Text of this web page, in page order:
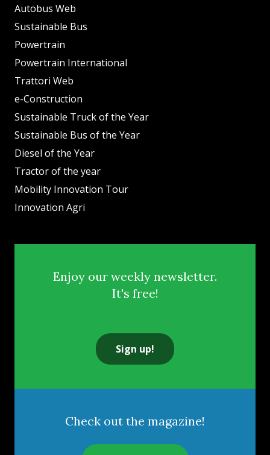
Autobus Web
Sustainable Bus
Powertrain
Powertrain International
Trattori Web
e-Construction
Sustainable Truck of the Year
Sustainable Bus of the Year
Diesel of the Year
Tractor of the year
Mobility Innovation Tour
Innovation Agri
Enjoy our weekly newsletter.
It's free!
Sign up!
Check out the magazine!